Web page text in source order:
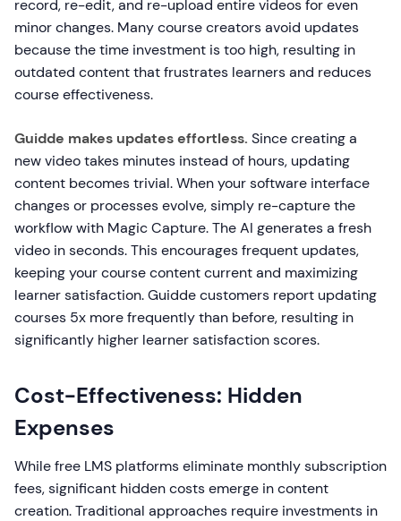
record, re-edit, and re-upload entire videos for even
minor changes. Many course creators avoid updates
because the time investment is too high, resulting in
outdated content that frustrates learners and reduces
course effectiveness.
Guidde makes updates effortless. Since creating a
new video takes minutes instead of hours, updating
content becomes trivial. When your software interface
changes or processes evolve, simply re-capture the
workflow with Magic Capture. The AI generates a fresh
video in seconds. This encourages frequent updates,
keeping your course content current and maximizing
learner satisfaction. Guidde customers report updating
courses 5x more frequently than before, resulting in
significantly higher learner satisfaction scores.
Cost-Effectiveness: Hidden
Expenses
While free LMS platforms eliminate monthly subscription
fees, significant hidden costs emerge in content
creation. Traditional approaches require investments in